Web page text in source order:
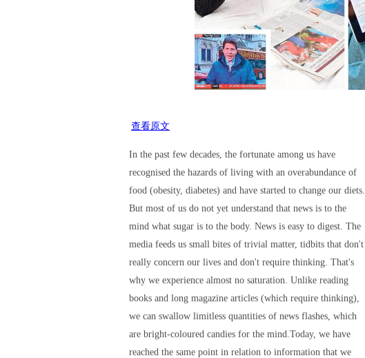
查看原文
In the past few decades, the fortunate among us have
recognised the hazards of living with an overabundance of
food (obesity, diabetes) and have started to change our diets.
But most of us do not yet understand that news is to the
mind what sugar is to the body. News is easy to digest. The
media feeds us small bites of trivial matter, tidbits that don't
really concern our lives and don't require thinking. That's
why we experience almost no saturation. Unlike reading
books and long magazine articles (which require thinking),
we can swallow limitless quantities of news flashes, which
are bright-coloured candies for the mind.Today, we have
reached the same point in relation to information that we